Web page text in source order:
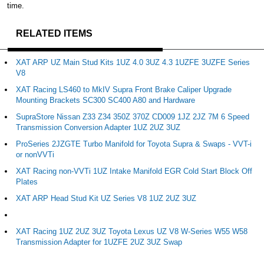
time.
RELATED ITEMS
XAT ARP UZ Main Stud Kits 1UZ 4.0 3UZ 4.3 1UZFE 3UZFE Series
V8
XAT Racing LS460 to MkIV Supra Front Brake Caliper Upgrade
Mounting Brackets SC300 SC400 A80 and Hardware
SupraStore Nissan Z33 Z34 350Z 370Z CD009 1JZ 2JZ 7M 6 Speed
Transmission Conversion Adapter 1UZ 2UZ 3UZ
ProSeries 2JZGTE Turbo Manifold for Toyota Supra & Swaps - VVT-i
or nonVVTi
XAT Racing non-VVTi 1UZ Intake Manifold EGR Cold Start Block Off
Plates
XAT ARP Head Stud Kit UZ Series V8 1UZ 2UZ 3UZ
XAT Racing 1UZ 2UZ 3UZ Toyota Lexus UZ V8 W-Series W55 W58
Transmission Adapter for 1UZFE 2UZ 3UZ Swap